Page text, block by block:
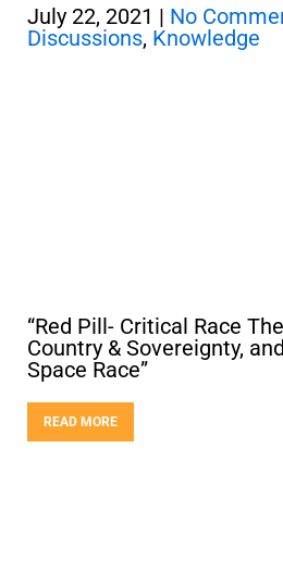
July 22, 2021 | No
Discussions, Knowledge
“Red Pill- Critical Race
Country & Sovereignty,
Space Race”
READ MORE